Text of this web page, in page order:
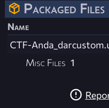
Packaged Files
Name
CTF-
Misc Files 1